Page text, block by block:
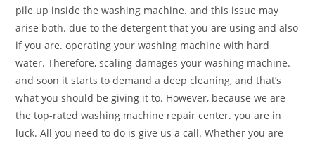
pile up inside the washing machine. and this issue may
arise both. due to the detergent that you are using and also
if you are. operating your washing machine with hard
water. Therefore, scaling damages your washing machine.
and soon it starts to demand a deep cleaning, and that’s
what you should be giving it to. However, because we are
the top-rated washing machine repair center. you are in
luck. All you need to do is give us a call. Whether you are